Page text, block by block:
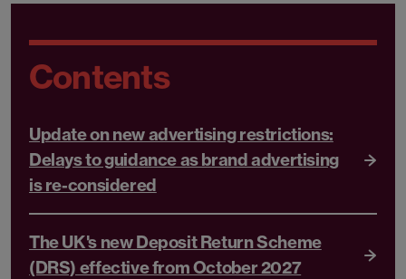
Contents
Update on new advertising restrictions:
Delays to guidance as brand advertising
is re-considered
The UK's new Deposit Return Scheme
(DRS) effective from October 2027